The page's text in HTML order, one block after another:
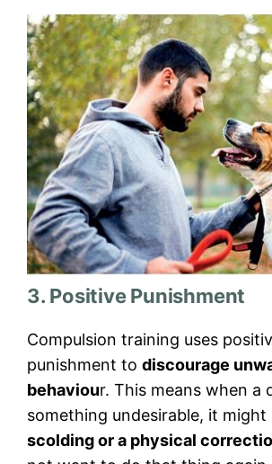
3. Positive Punishment
Compulsion training uses
punishment to discourage
behaviour. This means when a
something undesirable, it might
scolding or a physical